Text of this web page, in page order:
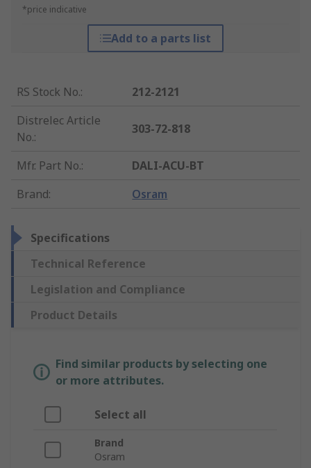
*price indicative
Add to a parts list
RS Stock No.:
212-2121
Distrelec Article
No.:
303-72-818
Mfr. Part No.:
DALI-ACU-BT
Brand: Osram
Specifications
Technical Reference
Legislation and Compliance
Product Details
Find similar products by selecting one
or more attributes.
Select all
Brand
Osram